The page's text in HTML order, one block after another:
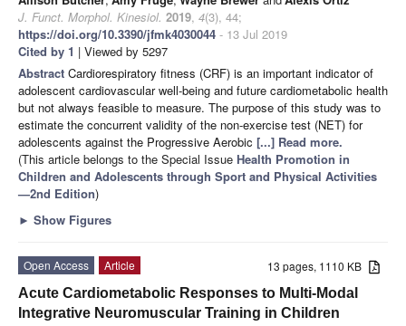
J. Funct. Morphol. Kinesiol. 2019, 4(3), 44;
https://doi.org/10.3390/jfmk4030044 - 13 Jul 2019
Cited by 1 | Viewed by 5297
Abstract Cardiorespiratory fitness (CRF) is an important indicator of
adolescent cardiovascular well-being and future cardiometabolic health
but not always feasible to measure. The purpose of this study was to
estimate the concurrent validity of the non-exercise test (NET) for
adolescents against the Progressive Aerobic [...] Read more.
(This article belongs to the Special Issue Health Promotion in
Children and Adolescents through Sport and Physical Activities
—2nd Edition)
► Show Figures
13 pages, 1110 KB
Open Access
Article
Acute Cardiometabolic Responses to Multi-Modal
Integrative Neuromuscular Training in Children